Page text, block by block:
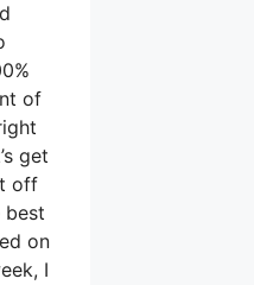
of
get
off
best
on
I